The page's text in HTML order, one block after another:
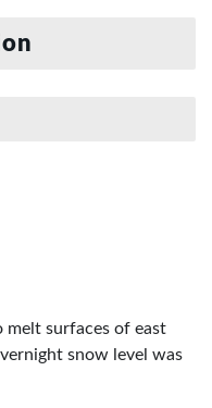
melt surfaces of east
snow level was